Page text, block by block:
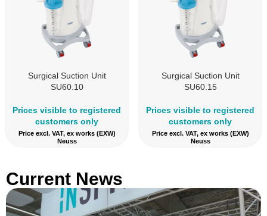
Surgical Suction Unit
SU60.10
Prices visible to registered
customers only
Price excl. VAT, ex works (EXW)
Neuss
Surgical Suction Unit
SU60.15
Prices visible to registered
customers only
Price excl. VAT, ex works (EXW)
Neuss
Current News